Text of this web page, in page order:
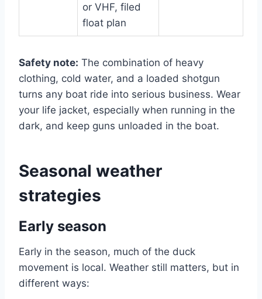
or VHF, filed
float plan
Safety note: The combination of heavy
clothing, cold water, and a loaded shotgun
turns any boat ride into serious business. Wear
your life jacket, especially when running in the
dark, and keep guns unloaded in the boat.
Seasonal weather
strategies
Early season
Early in the season, much of the duck
movement is local. Weather still matters, but in
different ways: